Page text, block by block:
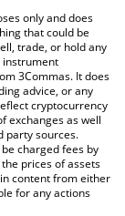
table above to
major fiat and
only and does
that could be
trade, or hold any
instrument
3Commas. It does
advice, or any
cryptocurrency
exchanges as well
party sources.
charged fees by
prices of assets
content from either
for any actions